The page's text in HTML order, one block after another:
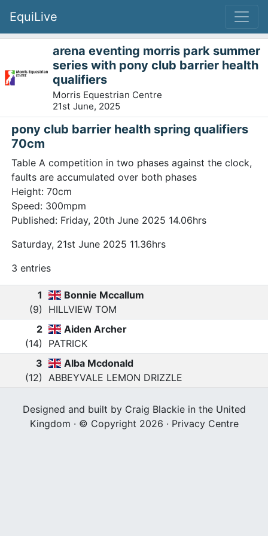
EquiLive
arena eventing morris park summer
series with pony club barrier health
qualifiers
Morris Equestrian Centre
21st June, 2025
pony club barrier health spring qualifiers
70cm
Table A competition in two phases against the clock,
faults are accumulated over both phases
Height: 70cm
Speed: 300mpm
Published: Friday, 20th June 2025 14.06hrs
Saturday, 21st June 2025 11.36hrs
3 entries
1
(9)
Bonnie Mccallum
HILLVIEW TOM
2
(14)
Aiden Archer
PATRICK
3
(12)
Alba Mcdonald
ABBEYVALE LEMON DRIZZLE
Designed and built by Craig Blackie in the United
Kingdom · © Copyright 2026 · Privacy Centre